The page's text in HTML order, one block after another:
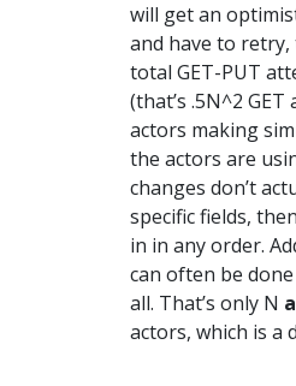
will get an
and have to
total GET-PUT
(that’s .5N^2
actors making
the actors are
changes don’t
specific fields,
in in any order.
can often be
all. That’s only N
actors, which is a